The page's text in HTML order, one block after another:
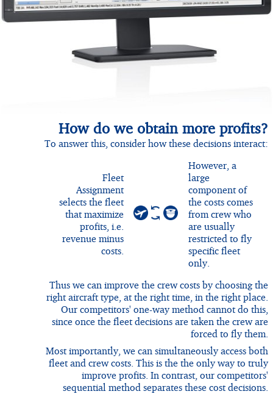
How do we obtain more profits?
To answer this, consider how these decisions interact:
Fleet
Assignment
selects the fleet
that maximize
profits, i.e.
revenue minus
costs.
However, a
large
component of
the costs comes
from crew who
are usually
restricted to fly
specific fleet
only.
Thus we can improve the crew costs by choosing the
right aircraft type, at the right time, in the right place.
Our competitors' one-way method cannot do this,
since once the fleet decisions are taken the crew are
forced to fly them.
Most importantly, we can simultaneously access both
fleet and crew costs. This is the the only way to truly
improve profits. In contrast, our competitors'
sequential method separates these cost decisions.